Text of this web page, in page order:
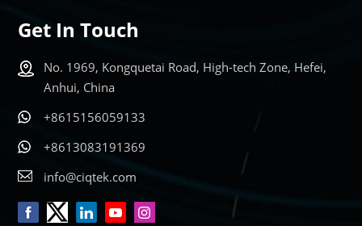
Get In Touch
No. 1969, Kongquetai Road, High-tech Zone, Hefei,
Anhui, China
+8615156059133
+8613083191369
info@ciqtek.com